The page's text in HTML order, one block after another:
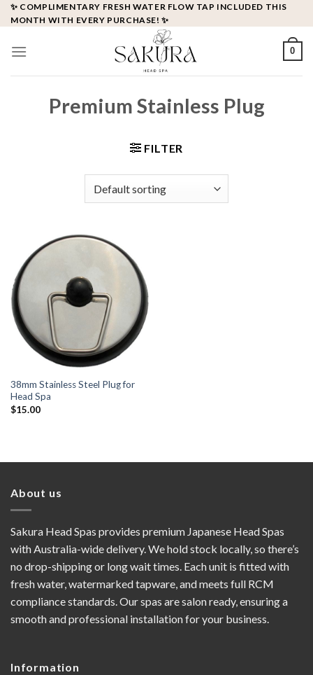
Skip
to
✨ COMPLIMENTARY FRESH WATER FLOW TAP INCLUDED THIS
MONTH WITH EVERY PURCHASE! ✨
0
Premium Stainless Plug
FILTER
38mm Stainless Steel Plug for
Head Spa
$15.00
About us
Sakura Head Spas provides premium Japanese Head Spas
with Australia-wide delivery. We hold stock locally, so there’s
no drop-shipping or long wait times. Each unit is fitted with
fresh water, watermarked tapware, and meets full RCM
compliance standards. Our spas are salon ready, ensuring a
smooth and professional installation for your business.
Information